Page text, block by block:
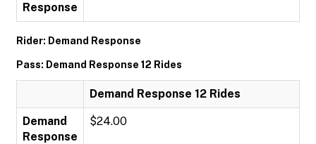
Response
Rider: Demand Response
Pass: Demand Response 12 Rides
Demand Response 12 Rides
Demand
Response
$24.00